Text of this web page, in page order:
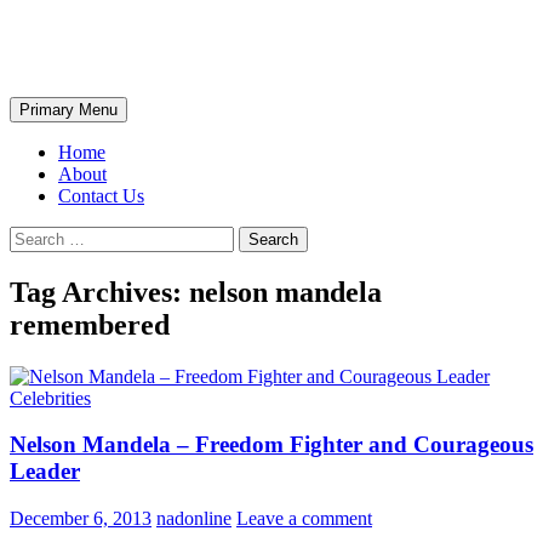
Search
Primary Menu
Home
About
Contact Us
Search
for:
Tag Archives: nelson mandela
remembered
Celebrities
Nelson Mandela – Freedom Fighter and Courageous
Leader
December 6, 2013 nadonline Leave a comment